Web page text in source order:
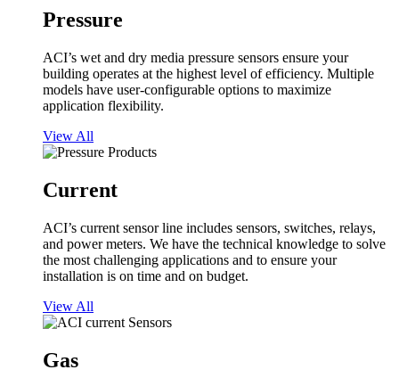
Pressure
ACI’s wet and dry media pressure sensors ensure your
building operates at the highest level of efficiency. Multiple
models have user-configurable options to maximize
application flexibility.
View All
Current
ACI’s current sensor line includes sensors, switches, relays,
and power meters. We have the technical knowledge to solve
the most challenging applications and to ensure your
installation is on time and on budget.
View All
Gas